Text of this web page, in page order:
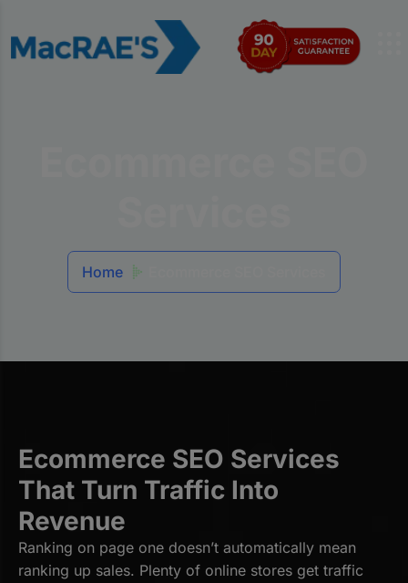
Home
Ecommerce SEO Services
That Turn Traffic Into
Revenue
Ranking on page one doesn’t automatically mean
ranking up sales. Plenty of online stores get traffic